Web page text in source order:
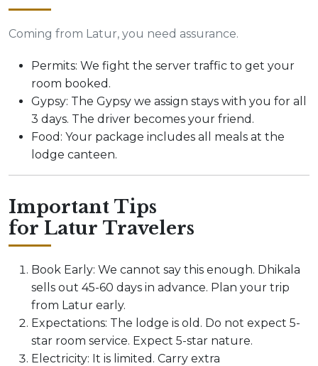
Coming from Latur, you need assurance.
Permits: We fight the server traffic to get your
room booked.
Gypsy: The Gypsy we assign stays with you for all
3 days. The driver becomes your friend.
Food: Your package includes all meals at the
lodge canteen.
Important Tips
for Latur Travelers
Book Early: We cannot say this enough. Dhikala
sells out 45-60 days in advance. Plan your trip
from Latur early.
Expectations: The lodge is old. Do not expect 5-
star room service. Expect 5-star nature.
Electricity: It is limited. Carry extra